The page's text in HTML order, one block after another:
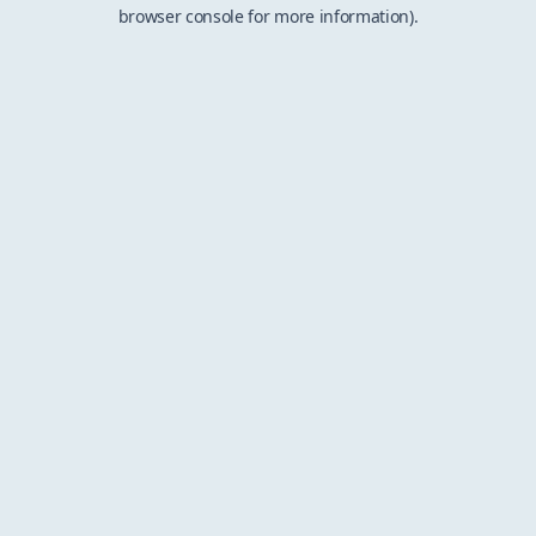
browser console for more information).